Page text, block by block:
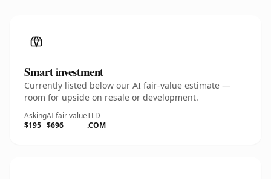
Smart investment
Currently listed below our AI fair-value estimate —
room for upside on resale or development.
Asking
$195
AI fair value
$696
TLD
.COM